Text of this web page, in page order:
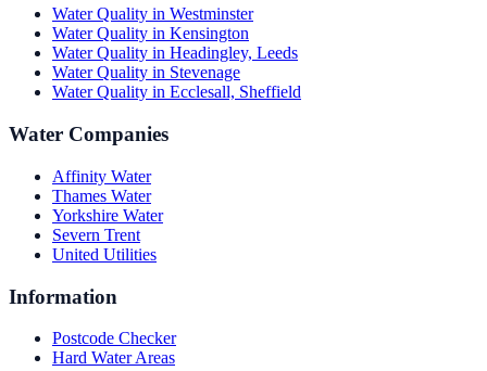
Water Quality in Westminster
Water Quality in Kensington
Water Quality in Headingley, Leeds
Water Quality in Stevenage
Water Quality in Ecclesall, Sheffield
Water Companies
Affinity Water
Thames Water
Yorkshire Water
Severn Trent
United Utilities
Information
Postcode Checker
Hard Water Areas